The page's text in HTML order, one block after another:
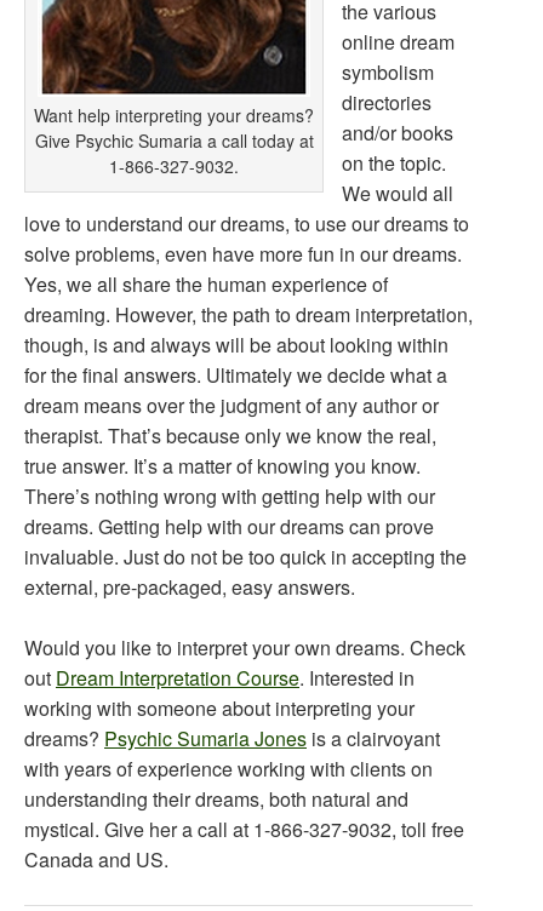
Want help interpreting your dreams?
Give Psychic Sumaria a call today at
1-866-327-9032.
the various
online dream
symbolism
directories
and/or books
on the topic.
We would all
love to understand our dreams, to use our dreams to
solve problems, even have more fun in our dreams.
Yes, we all share the human experience of
dreaming. However, the path to dream interpretation,
though, is and always will be about looking within
for the final answers. Ultimately we decide what a
dream means over the judgment of any author or
therapist. That’s because only we know the real,
true answer. It’s a matter of knowing you know.
There’s nothing wrong with getting help with our
dreams. Getting help with our dreams can prove
invaluable. Just do not be too quick in accepting the
external, pre-packaged, easy answers.
Would you like to interpret your own dreams. Check
out Dream Interpretation Course. Interested in
working with someone about interpreting your
dreams? Psychic Sumaria Jones is a clairvoyant
with years of experience working with clients on
understanding their dreams, both natural and
mystical. Give her a call at 1-866-327-9032, toll free
Canada and US.